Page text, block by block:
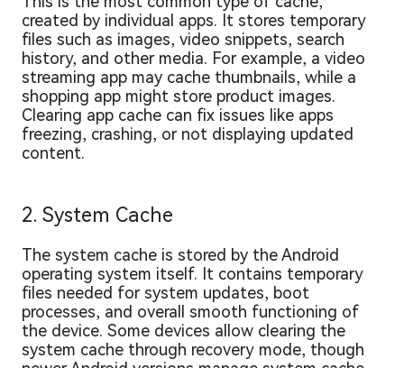
created by individual apps. It stores temporary
files such as images, video snippets, search
history, and other media. For example, a video
streaming app may cache thumbnails, while a
shopping app might store product images.
Clearing app cache can fix issues like apps
freezing, crashing, or not displaying updated
content.
2. System Cache
The system cache is stored by the Android
operating system itself. It contains temporary
files needed for system updates, boot
processes, and overall smooth functioning of
the device. Some devices allow clearing the
system cache through recovery mode, though